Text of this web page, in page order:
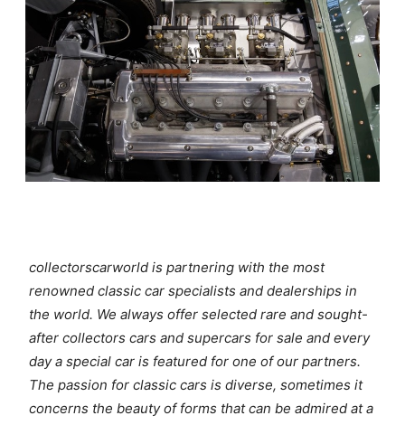
collectorscarworld is partnering with the most
renowned classic car specialists and dealerships in
the world. We always offer selected rare and sought-
after collectors cars and supercars for sale and every
day a special car is featured for one of our partners.
The passion for classic cars is diverse, sometimes it
concerns the beauty of forms that can be admired at a